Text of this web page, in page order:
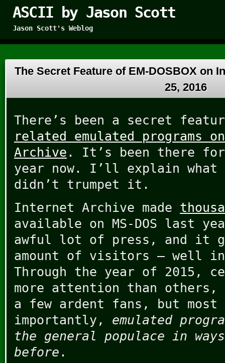
ASCII by Jason Scott
Jason Scott's Weblog
The Secret Feature of EM-DOSBOX on
25, 2016
There’s been a secret
related emulated programs
Archive . It’s been there
year now. I’ll explain
didn’t trumpet it.
Internet Archive made
available on MS-DOS last
awful lot of press, and it
amount of visitors – well
Through the year of 2015,
more attention than others,
a few ardent fans, but most
importantly, emulated
the general populace in
before .